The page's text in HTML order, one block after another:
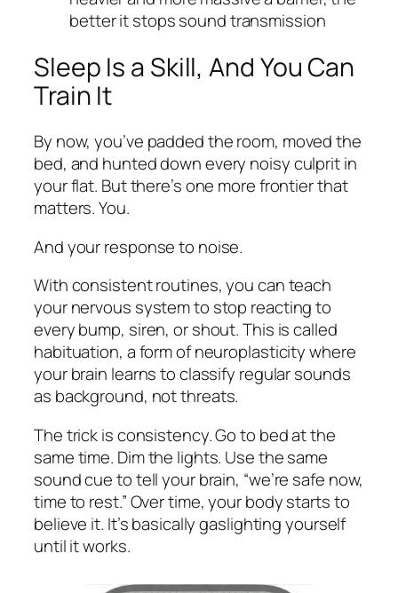
better it stops sound transmission
Sleep Is a Skill, And You Can
Train It
By now, you’ve padded the room, moved the
bed, and hunted down every noisy culprit in
your flat. But there’s one more frontier that
matters. You.
And your response to noise.
With consistent routines, you can teach
your nervous system to stop reacting to
every bump, siren, or shout. This is called
habituation, a form of neuroplasticity where
your brain learns to classify regular sounds
as background, not threats.
The trick is consistency. Go to bed at the
same time. Dim the lights. Use the same
sound cue to tell your brain, “we’re safe now,
time to rest.” Over time, your body starts to
believe it. It’s basically gaslighting yourself
until it works.